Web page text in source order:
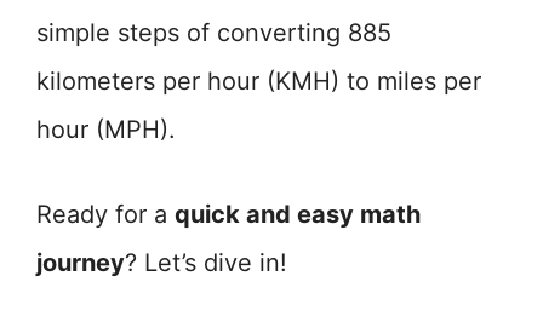
simple steps of converting 885
kilometers per hour (KMH) to miles per
hour (MPH).
Ready for a quick and easy math
journey? Let’s dive in!